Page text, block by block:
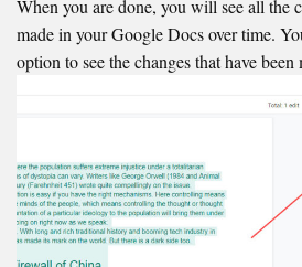
When you are done, you will see all the
made in your Google Docs over time.
option to see the changes that have been